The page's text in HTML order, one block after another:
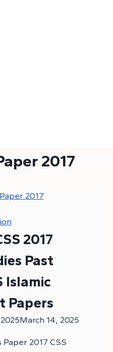
2017
2017
Past
Islamic
Papers
March 14, 2025
2017 CSS